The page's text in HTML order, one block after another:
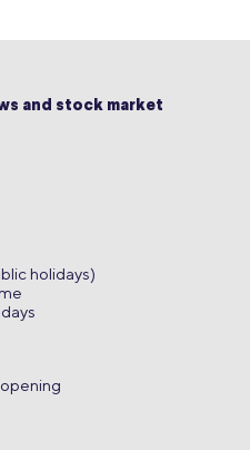
and stock market
holidays)